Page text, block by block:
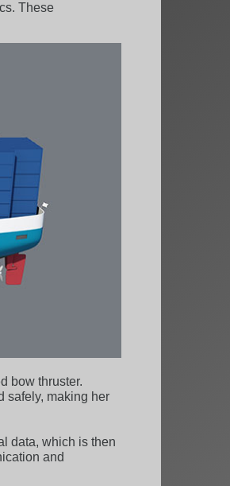
These
bow thruster.
safely, making her
data, which is then
and